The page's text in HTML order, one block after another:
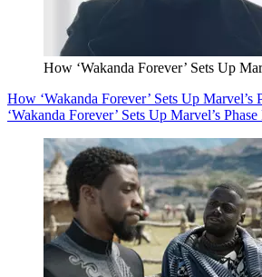
How ‘Wakanda Forever’ Sets Up
How ‘Wakanda Forever’ Sets Up Marvel’s
‘Wakanda Forever’ Sets Up Marvel’s